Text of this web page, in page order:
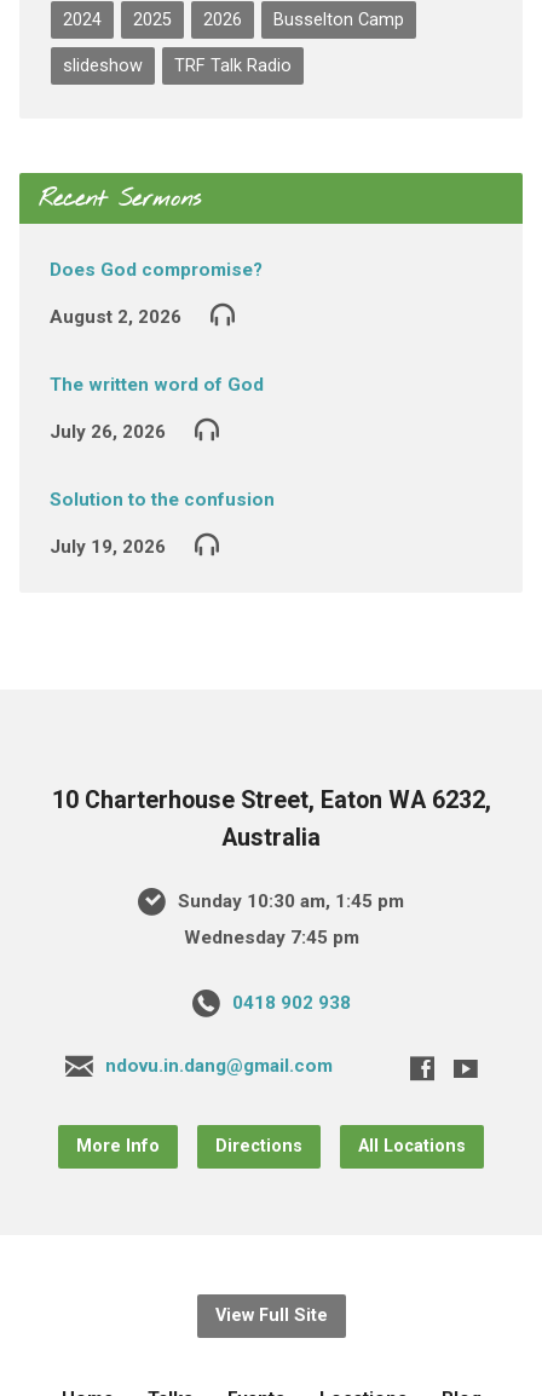
2024 2025 2026 Busselton Camp
slideshow TRF Talk Radio
Recent Sermons
Does God compromise?
August 2, 2026
The written word of God
July 26, 2026
Solution to the confusion
July 19, 2026
10 Charterhouse Street, Eaton WA 6232,
Australia
Sunday 10:30 am, 1:45 pm
Wednesday 7:45 pm
0418 902 938
ndovu.in.dang@gmail.com
More Info Directions All Locations
View Full Site